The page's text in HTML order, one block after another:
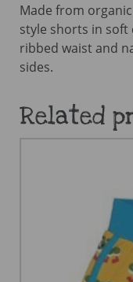
Made from
style shorts in
ribbed waist and
sides.
Related